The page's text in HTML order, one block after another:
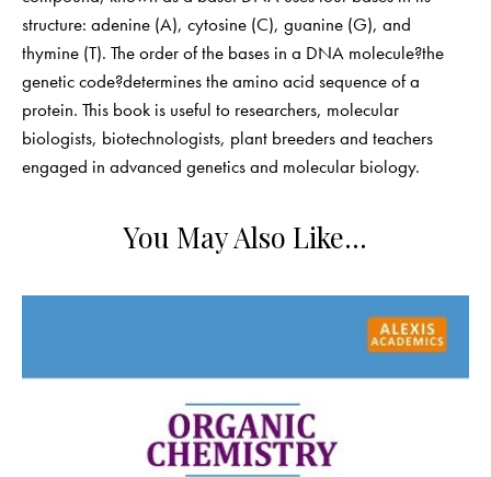
structure: adenine (A), cytosine (C), guanine (G), and
thymine (T). The order of the bases in a DNA molecule?the
genetic code?determines the amino acid sequence of a
protein. This book is useful to researchers, molecular
biologists, biotechnologists, plant breeders and teachers
engaged in advanced genetics and molecular biology.
You May Also Like…